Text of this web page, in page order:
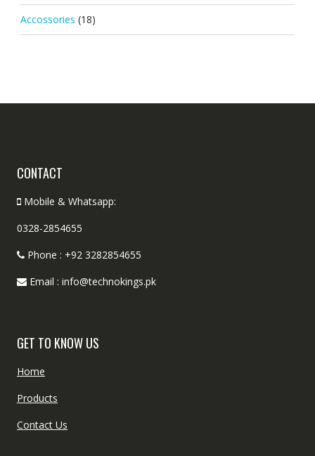
Accossories (18)
CONTACT
Mobile & Whatsapp:
0328-2854655
Phone : +92 3282854655
Email : info@technokings.pk
GET TO KNOW US
Home
Products
Contact Us